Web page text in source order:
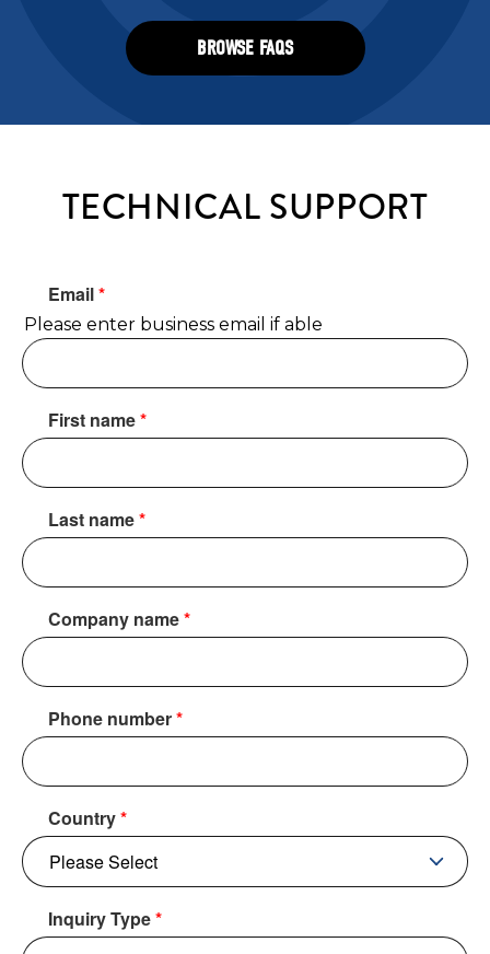
BROWSE FAQS
TECHNICAL SUPPORT
Email*
Please enter business email if able
First name*
Last name*
Company name*
Phone number*
Country*
Inquiry Type*